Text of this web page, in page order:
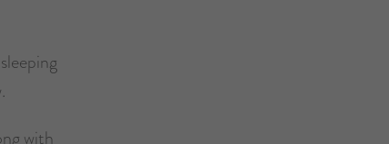
with